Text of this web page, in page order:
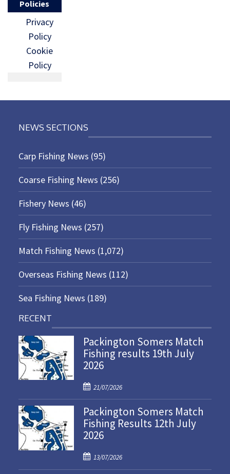
Policies
Privacy
Policy
Cookie
Policy
NEWS SECTIONS
Carp Fishing News (95)
Coarse Fishing News (256)
Fishery News (46)
Fly Fishing News (257)
Match Fishing News (1,072)
Overseas Fishing News (112)
Sea Fishing News (189)
RECENT
Packington Somers Match
Fishing results 19th July
2026
P
o
s
t
e
o
n
21/07/2026
Packington Somers Match
Fishing Results 12th July
2026
P
o
13/07/2026